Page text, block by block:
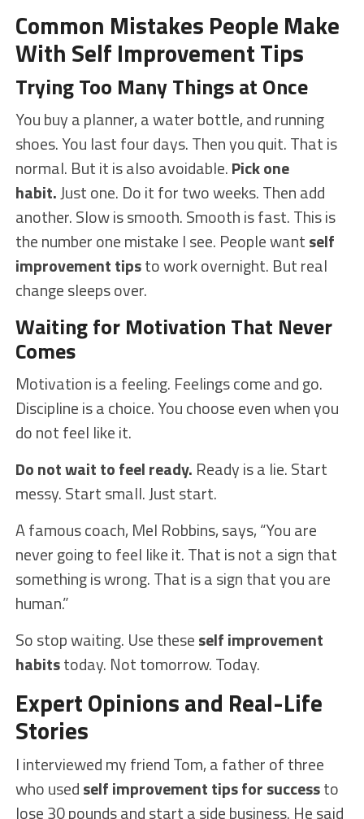
Common Mistakes People Make
With Self Improvement Tips
Trying Too Many Things at Once
You buy a planner, a water bottle, and running
shoes. You last four days. Then you quit. That is
normal. But it is also avoidable.Pick one
habit.Just one. Do it for two weeks. Then add
another. Slow is smooth. Smooth is fast. This is
the number one mistake I see. People wantself
improvement tipsto work overnight. But real
change sleeps over.
Waiting for Motivation That Never
Comes
Motivation is a feeling. Feelings come and go.
Discipline is a choice. You choose even when you
do not feel like it.
Do not wait to feel ready. Ready is a lie. Start
messy. Start small. Just start.
A famous coach, Mel Robbins, says, “You are
never going to feel like it. That is not a sign that
something is wrong. That is a sign that you are
human.”
So stop waiting. Use theseself improvement
habitstoday. Not tomorrow. Today.
Expert Opinions and Real-Life
Stories
I interviewed my friend Tom, a father of three
who usedself improvement tips for successto
lose 30 pounds and start a side business. He said